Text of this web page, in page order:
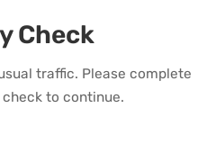
Check
traffic. Please complete
to continue.